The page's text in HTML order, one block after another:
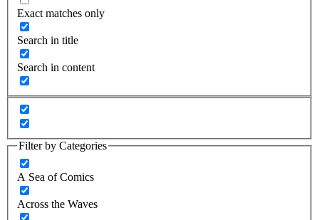
Exact matches only
Search in title
Search in content
Filter by Categories
A Sea of Comics
Across the Waves